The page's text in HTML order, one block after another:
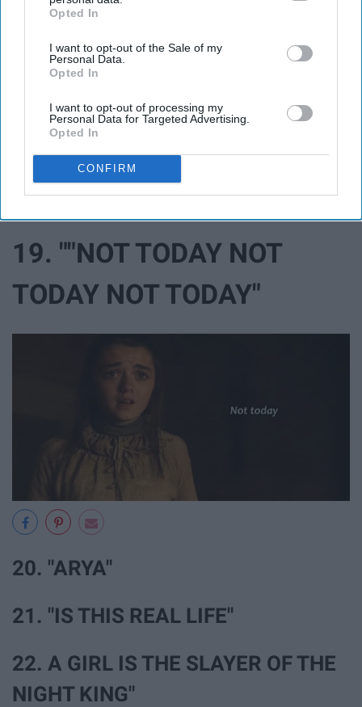
IAB’s list of downstream participants. This information may
Downstream Participantsthat may further disclose it to other
third parties.
Opted In
I want to opt-out of the Sale of my
Personal Data.
Opted In
I want to opt-out of processing my
Personal Data for Targeted Advertising.
Opted In
CONFIRM
19. ""NOT TODAY NOT
TODAY NOT TODAY"
20. "ARYA"
21. "IS THIS REAL LIFE"
22. A GIRL IS THE SLAYER OF THE
NIGHT KING"